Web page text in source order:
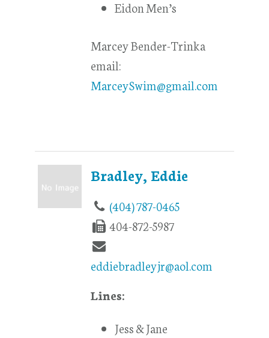
Eidon Men’s
Marcey Bender-Trinka
email:
MarceySwim@gmail.com
Bradley, Eddie
(404) 787-0465
404-872-5987
eddiebradleyjr@aol.com
Lines:
Jess & Jane